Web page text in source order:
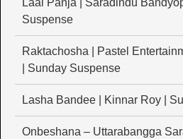
Laal Panja | Saradindu
Suspense
Raktachosha | Pastel
| Sunday Suspense
Lasha Bandee | Kinnar Roy |
Onbeshana – Uttarabangga